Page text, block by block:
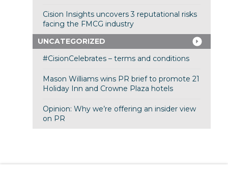
Cision Insights uncovers 3 reputational risks
facing the FMCG industry
UNCATEGORIZED
#CisionCelebrates – terms and conditions
Mason Williams wins PR brief to promote 21
Holiday Inn and Crowne Plaza hotels
Opinion: Why we’re offering an insider view
on PR